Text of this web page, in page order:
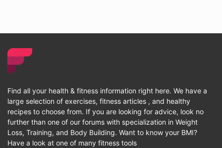
Find all your health & fitness information right here. We have a
large selection of exercises, fitness articles , and healthy
recipes to choose from. If you are looking for advice, look no
further than one of our forums with specialization in Weight
Loss, Training, and Body Building. Want to know your BMI?
Have a look at one of many fitness tools